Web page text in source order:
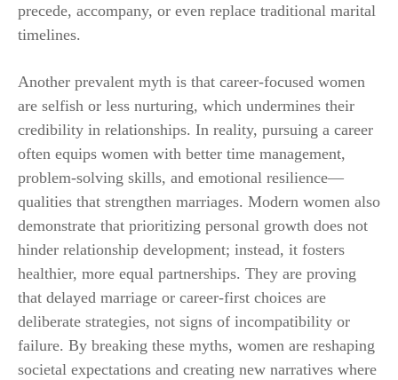
precede, accompany, or even replace traditional marital
timelines.
Another prevalent myth is that career-focused women
are selfish or less nurturing, which undermines their
credibility in relationships. In reality, pursuing a career
often equips women with better time management,
problem-solving skills, and emotional resilience—
qualities that strengthen marriages. Modern women also
demonstrate that prioritizing personal growth does not
hinder relationship development; instead, it fosters
healthier, more equal partnerships. They are proving
that delayed marriage or career-first choices are
deliberate strategies, not signs of incompatibility or
failure. By breaking these myths, women are reshaping
societal expectations and creating new narratives where